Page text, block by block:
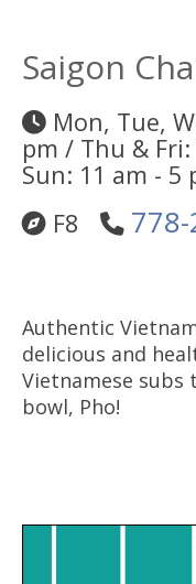
Saigon
Mon, Tue,
pm / Thu &
Sun: 11 am - 5
F8
Authentic
delicious and
Vietnamese
bowl, Pho!